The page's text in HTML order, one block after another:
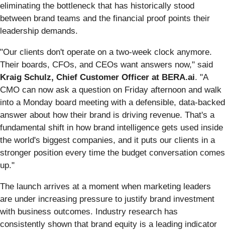
eliminating the bottleneck that has historically stood
between brand teams and the financial proof points their
leadership demands.
"Our clients don't operate on a two-week clock anymore.
Their boards, CFOs, and CEOs want answers now," said
Kraig Schulz, Chief Customer Officer at BERA.ai. "A
CMO can now ask a question on Friday afternoon and walk
into a Monday board meeting with a defensible, data-backed
answer about how their brand is driving revenue. That's a
fundamental shift in how brand intelligence gets used inside
the world's biggest companies, and it puts our clients in a
stronger position every time the budget conversation comes
up."
The launch arrives at a moment when marketing leaders
are under increasing pressure to justify brand investment
with business outcomes. Industry research has
consistently shown that brand equity is a leading indicator